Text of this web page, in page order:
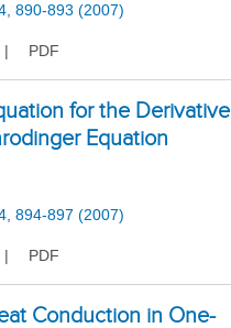
890-893 (2007)
PDF
for the Derivative
Equation
894-897 (2007)
PDF
Conduction in One-